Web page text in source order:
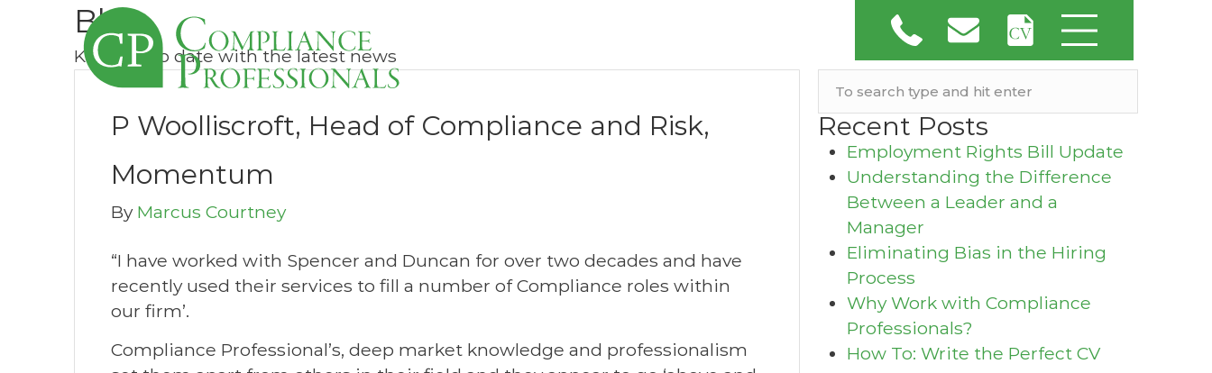
Blog
Keep up to date with the latest news
P Woolliscroft, Head of Compliance and Risk,
Momentum
By Marcus Courtney
“I have worked with Spencer and Duncan for over two decades and have
recently used their services to fill a number of Compliance roles within
our firm’.
Compliance Professional’s, deep market knowledge and professionalism
Recent Posts
Employment Rights Bill Update
Understanding the Difference
Between a Leader and a
Manager
Eliminating Bias in the Hiring
Process
Why Work with Compliance
Professionals?
How To: Write the Perfect CV